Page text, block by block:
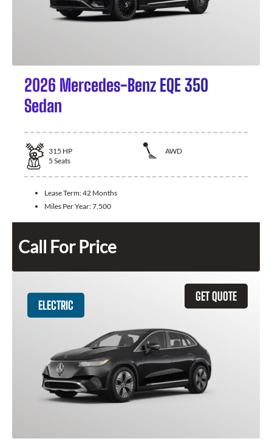
2026 Mercedes-Benz EQE 350
Sedan
315 HP
AWD
5 Seats
Lease Term:42 Months
Miles Per Year:7,500
Call For Price
GET QUOTE
ELECTRIC